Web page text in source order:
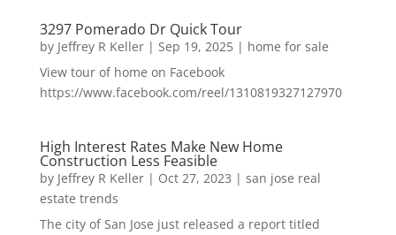
3297 Pomerado Dr Quick Tour
by Jeffrey R Keller| Sep 19, 2025| home for sale
View tour of home on Facebook
https://www.facebook.com/reel/1310819327127970
High Interest Rates Make New Home
Construction Less Feasible
by Jeffrey R Keller| Oct 27, 2023 | san jose real
estate trends
The city of San Jose just released a report titled